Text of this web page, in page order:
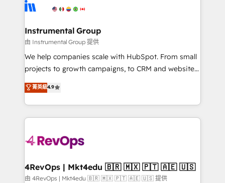
explore whether S2 is the partner you’ve been
Elite Partners with 10+ years of HubSpot experience
Premier Partner 2023 🌟5 HubSpot Accreditations 🌟
Won HubSpot Theme Challenge 2021 🌟INBOUND’19
HubSpot Rising Star Why us? Harnessing the full
potential of the powerful HubSpot CRM. ✔️A team of
HubSpot experience ✔️Flexible pricing models —
Hourly-fee (assigned one Dedicated HubSpot
requirement). ✔️Helped over 25,000+ customers so
far with our HubSpot solutions. ✔️Bespoke apps &
on-demand bundle services. Connect with us today!
Instrumental Group
由 Instrumental Group 提供
We help companies scale with HubSpot. From small
projects to growth campaigns, to CRM and websites.
Hire an agency that's experienced in every inch of
HubSpot and willing to work hand-in-hand with your
team to simplify the complex and build a better
experience for your team and customers.
菁英級4.9
4RevOps | Mkt4edu 🇧🇷 🇲🇽 🇵🇹 🇦🇪 🇺🇸
由 4RevOps | Mkt4edu 🇧🇷 🇲🇽 🇵🇹 🇦🇪 🇺🇸 提供